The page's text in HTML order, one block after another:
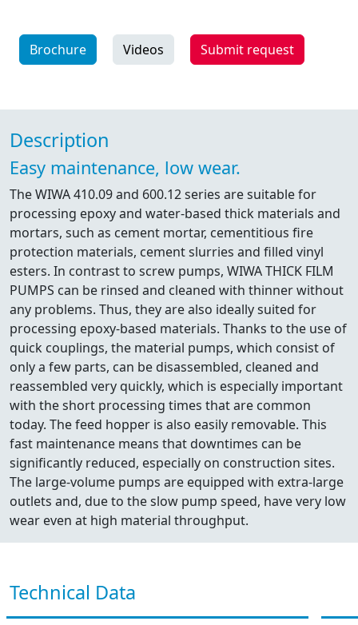
Brochure Videos Submit request
Description
Easy maintenance, low wear.
The WIWA 410.09 and 600.12 series are suitable for
processing epoxy and water-based thick materials and
mortars, such as cement mortar, cementitious fire
protection materials, cement slurries and filled vinyl
esters. In contrast to screw pumps, WIWA THICK FILM
PUMPS can be rinsed and cleaned with thinner without
any problems. Thus, they are also ideally suited for
processing epoxy-based materials. Thanks to the use of
quick couplings, the material pumps, which consist of
only a few parts, can be disassembled, cleaned and
reassembled very quickly, which is especially important
with the short processing times that are common
today. The feed hopper is also easily removable. This
fast maintenance means that downtimes can be
significantly reduced, especially on construction sites.
The large-volume pumps are equipped with extra-large
outlets and, due to the slow pump speed, have very low
wear even at high material throughput.
Technical Data